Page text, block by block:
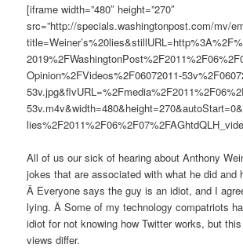
[iframe width=”480″ height=”270″
src=”http://specials.washingtonpost.com/mv/
Opinion%2FVideos%2F06072011-
All of us our sick of hearing about Anthony
jokes that are associated with what he did and
Â Everyone says the guy is an idiot, and I
lying. Â Some of my technology compatriots
idiot for not knowing how Twitter works, but
views differ.